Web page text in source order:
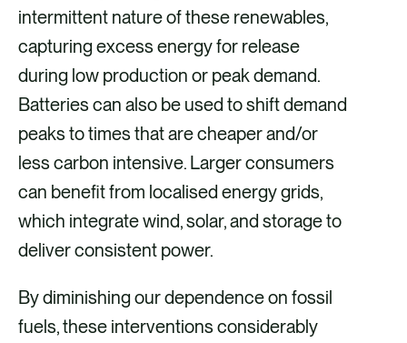
intermittent nature of these renewables,
capturing excess energy for release
during low production or peak demand.
Batteries can also be used to shift demand
peaks to times that are cheaper and/or
less carbon intensive. Larger consumers
can benefit from localised energy grids,
which integrate wind, solar, and storage to
deliver consistent power.
By diminishing our dependence on fossil
fuels, these interventions considerably